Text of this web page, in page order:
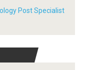
Post Specialist